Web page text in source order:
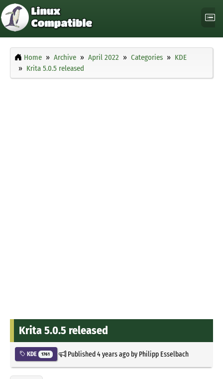
Home Archive April 2022 Categories
KDE
Krita 5.0.5 released
Krita 5.0.5 released
KDE 1761 Published4 years agoby Philipp Esselbach